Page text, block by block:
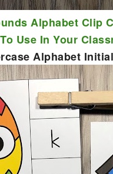
Alphabet Clip
To Use In Your
Alphabet